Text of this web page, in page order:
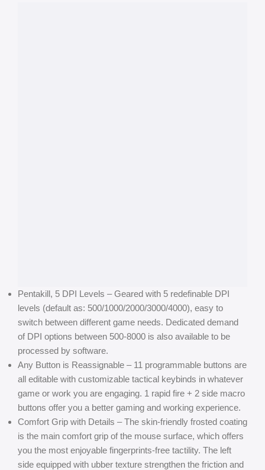
Pentakill, 5 DPI Levels – Geared with 5 redefinable DPI
levels (default as: 500/1000/2000/3000/4000), easy to
switch between different game needs. Dedicated demand
of DPI options between 500-8000 is also available to be
processed by software.
Any Button is Reassignable – 11 programmable buttons are
all editable with customizable tactical keybinds in whatever
game or work you are engaging. 1 rapid fire + 2 side macro
buttons offer you a better gaming and working experience.
Comfort Grip with Details – The skin-friendly frosted coating
is the main comfort grip of the mouse surface, which offers
you the most enjoyable fingerprints-free tactility. The left
side equipped with ubber texture strengthen the friction and